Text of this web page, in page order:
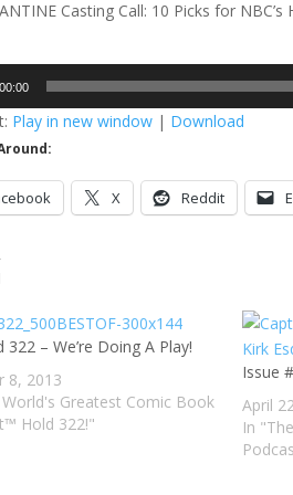
Casting Call: 10 Picks for
00:00
Play in new window | Download
X Reddit
322 – We’re Doing A Play!
8, 2013
Greatest Comic Book
Hold 322!"
Issue
April
In